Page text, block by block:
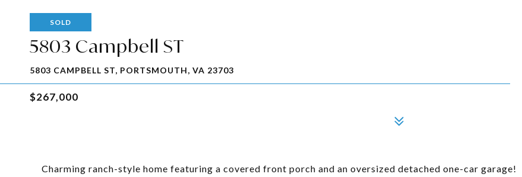
SOLD
5803 Campbell ST
5803 CAMPBELL ST, PORTSMOUTH, VA 23703
$267,000
Charming ranch-style home featuring a covered front porch and an oversized detached one-car garage!